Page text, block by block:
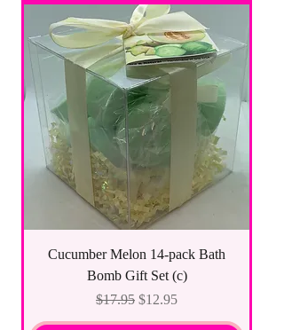
Cucumber Melon 14-pack Bath
Bomb Gift Set (c)
Regular Price
$17.95 Sale Price
$12.95